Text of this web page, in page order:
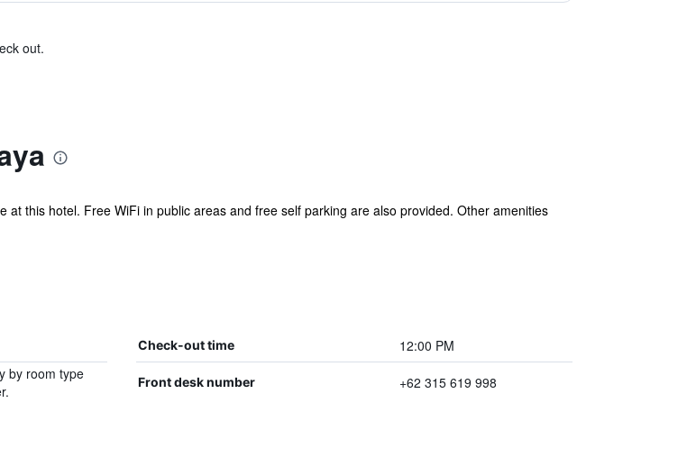
out.
this hotel. Free WiFi in public areas and free self parking are also provided. Other amenities
Check-out time 12:00 PM
by room type
Front desk number +62 315 619 998